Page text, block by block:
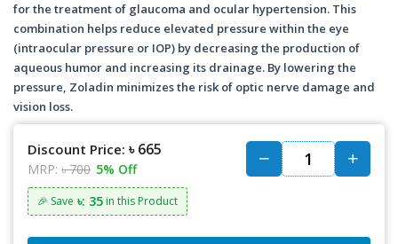
for the treatment of glaucoma and ocular hypertension. This
combination helps reduce elevated pressure within the eye
(intraocular pressure or IOP) by decreasing the production of
aqueous humor and increasing its drainage. By lowering the
pressure, Zoladin minimizes the risk of optic nerve damage and
vision loss.
Discount Price: ৳ 665
MRP: ৳ 700 5% Off
🎉 Save ৳: 35 in this Product